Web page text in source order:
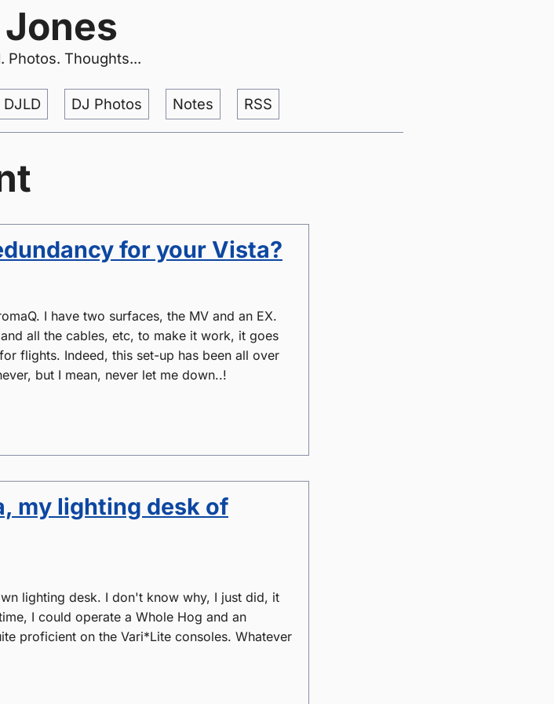
Photos. Thoughts...
DJLD DJ Photos Notes RSS
for your Vista?
I have two surfaces, the MV and an EX.
all the cables, etc, to make it work, it goes
flights. Indeed, this set-up has been all over
but I mean, never let me down..!
my lighting desk of
lighting desk. I don't know why, I just did, it
I could operate a Whole Hog and an
proficient on the Vari*Lite consoles. Whatever